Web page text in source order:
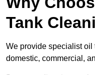
Tank
We provide specialist
domestic, commercial,